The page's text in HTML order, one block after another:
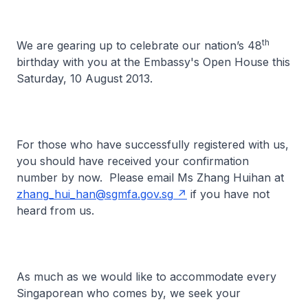
We are gearing up to celebrate our nation’s 48th
birthday with you at the Embassy's Open House this
Saturday, 10 August 2013.
For those who have successfully registered with us,
you should have received your confirmation
number by now. Please email Ms Zhang Huihan at
zhang_hui_han@sgmfa.gov.sg
if you have not
heard from us.
As much as we would like to accommodate every
Singaporean who comes by, we seek your